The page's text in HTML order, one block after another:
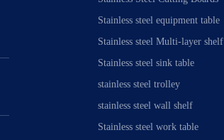
Stainless steel equipment table
Stainless steel Multi-layer shelf
Stainless steel sink table
stainless steel trolley
stainless steel wall shelf
Stainless steel work table